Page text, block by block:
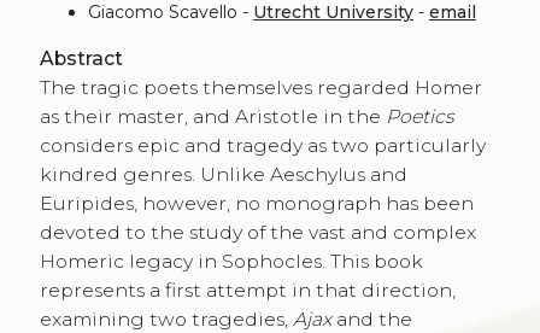
Giacomo Scavello - Utrecht University- email
Abstract
The tragic poets themselves regarded Homer
as their master, and Aristotle in the Poetics
considers epic and tragedy as two particularly
kindred genres. Unlike Aeschylus and
Euripides, however, no monograph has been
devoted to the study of the vast and complex
Homeric legacy in Sophocles. This book
represents a first attempt in that direction,
examining two tragedies, Ajaxand the